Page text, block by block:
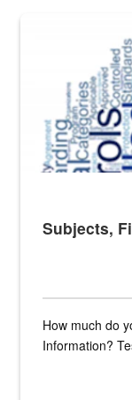
The Department of
Subjects,
How much do
Information?